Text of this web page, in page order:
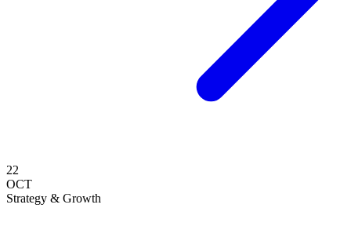
22
OCT
Strategy & Growth